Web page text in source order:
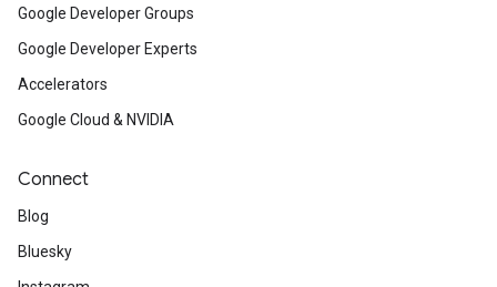
Google Developer Groups
Google Developer Experts
Accelerators
Google Cloud & NVIDIA
Connect
Blog
Bluesky